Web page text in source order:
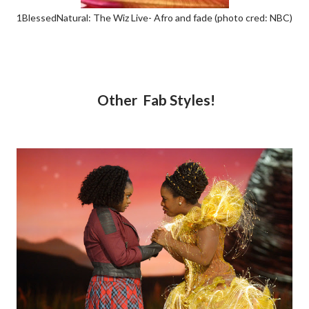
1BlessedNatural: The Wiz Live- Afro and fade (photo cred: NBC)
Other Fab Styles!